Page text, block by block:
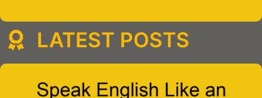
LATEST POSTS